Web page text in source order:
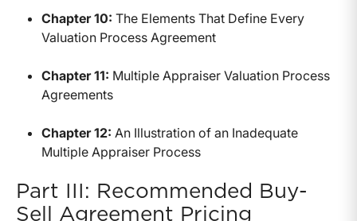
Chapter 10: The Elements That Define Every
Valuation Process Agreement
Chapter 11: Multiple Appraiser Valuation Process
Agreements
Chapter 12: An Illustration of an Inadequate
Multiple Appraiser Process
Part III: Recommended Buy-
Sell Agreement Pricing